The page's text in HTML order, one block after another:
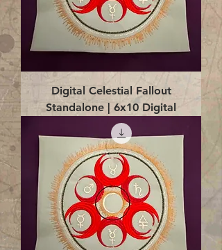
Digital Celestial Fallout
Standalone | 6x10 Digital